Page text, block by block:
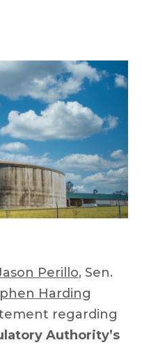
Perillo, Sen.
Harding
regarding
Authority’s